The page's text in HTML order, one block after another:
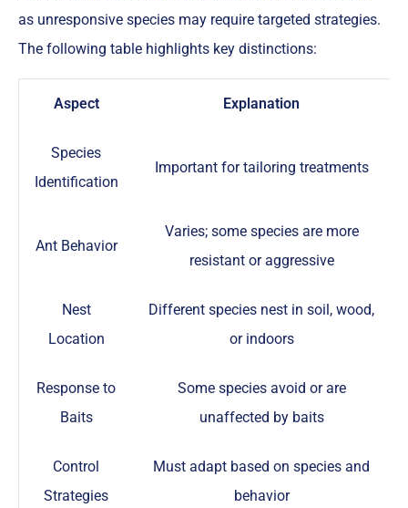
as unresponsive species may require targeted strategies.
The following table highlights key distinctions:
Aspect Explanation
Species
Identification
Important for tailoring treatments
Ant Behavior
Varies; some species are more
resistant or aggressive
Nest
Location
Different species nest in soil, wood,
or indoors
Response to
Baits
Some species avoid or are
unaffected by baits
Control
Strategies
Must adapt based on species and
behavior